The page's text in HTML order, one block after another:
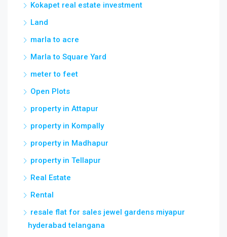
Kokapet real estate investment
Land
marla to acre
Marla to Square Yard
meter to feet
Open Plots
property in Attapur
property in Kompally
property in Madhapur
property in Tellapur
Real Estate
Rental
resale flat for sales jewel gardens miyapur
hyderabad telangana